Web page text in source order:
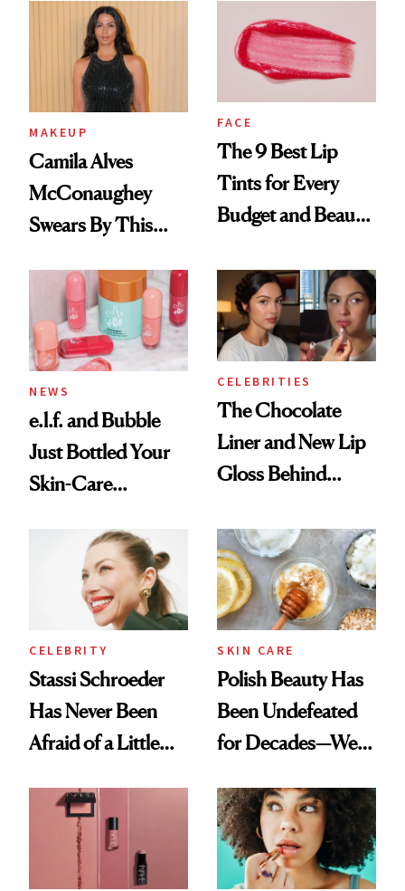
MAKEUP
Camila Alves
McConaughey
Swears By This
Ritual That's
Trending Big Right
Now
FACE
The 9 Best Lip
Tints for Every
Budget and Beauty
NEWS
e.l.f. and Bubble
Just Bottled Your
Skin-Care
Routine
CELEBRITIES
The Chocolate
Liner and New Lip
Gloss Behind
Ethereal
Lollapalooza Look
CELEBRITY
Stassi Schroeder
Has Never Been
Afraid of a Little
SKIN CARE
Polish Beauty Has
Been Undefeated
for Decades—We
Paying Attention